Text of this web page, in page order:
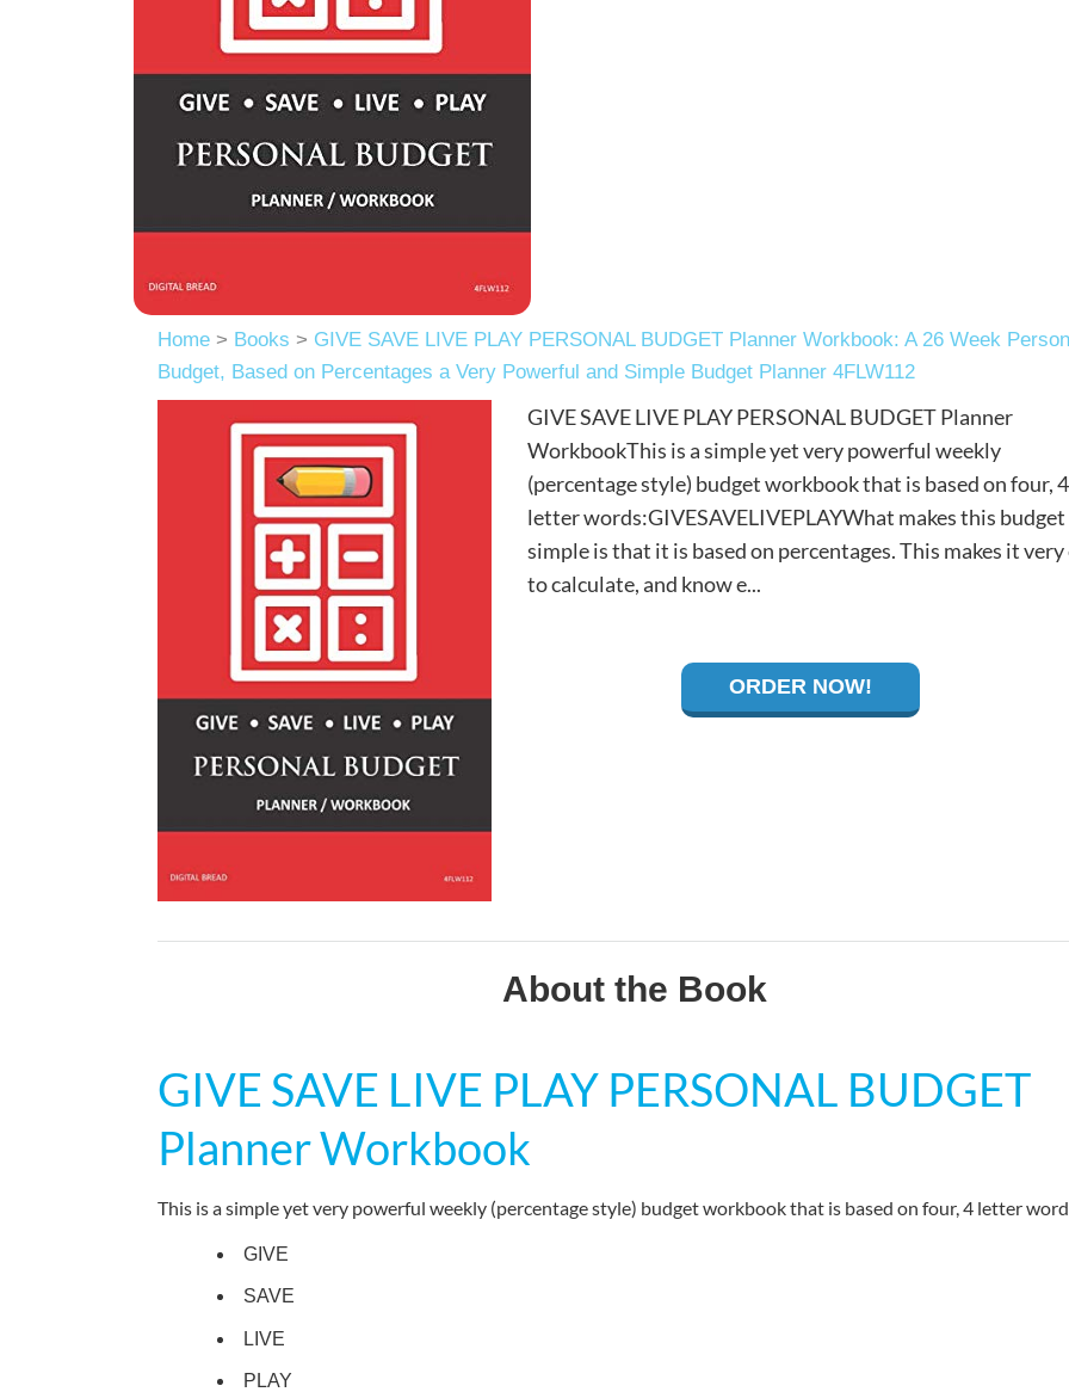
Home > Books > GIVE SAVE LIVE PLAY PERSONAL BUDGET Planner Workbook: A 26 Week
Budget, Based on Percentages a Very Powerful and Simple Budget Planner 4FLW112
GIVE SAVE LIVE PLAY PERSONAL BUDGET Planner
WorkbookThis is a simple yet very powerful weekly
(percentage style) budget workbook that is based on four, 4
letter words:GIVESAVELIVEPLAYWhat makes this budget
simple is that it is based on percentages. This makes it very
to calculate, and know e...
ORDER NOW!
About the Book
GIVE SAVE LIVE PLAY PERSONAL BUDGET
Planner Workbook
This is a simple yet very powerful weekly (percentage style) budget workbook that is based on four, 4 letter
GIVE
SAVE
LIVE
PLAY